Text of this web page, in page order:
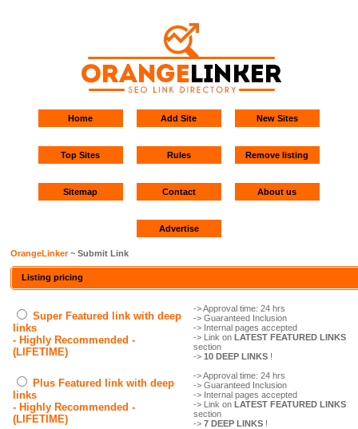
Home Add Site New Sites
Top Sites Rules Remove listing
Sitemap Contact About us
Advertise
OrangeLinker~ Submit Link
Listing pricing
Super Featured link with deep
links
- Highly Recommended -
(LIFETIME)
-> Approval time: 24 hrs
-> Guaranteed Inclusion
-> Internal pages accepted
-> Link onLATEST FEATURED LINKS
section
->10 DEEP LINKS !
Plus Featured link with deep
links
- Highly Recommended -
(LIFETIME)
-> Approval time: 24 hrs
-> Guaranteed Inclusion
-> Internal pages accepted
-> Link onLATEST FEATURED LINKS
section
->7 DEEP LINKS !